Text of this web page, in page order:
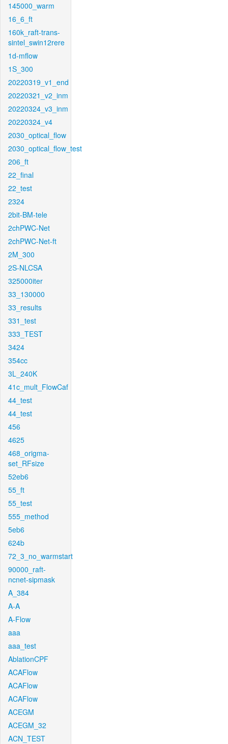
145000_warm
16_6_ft
160k_raft-trans-
sintel_swin12rere
1d-mflow
1S_300
20220319_v1_end
20220321_v2_inm
20220324_v3_inm
20220324_v4
2030_optical_flow
2030_optical_flow_test
206_ft
22_final
22_test
2324
2bit-BM-tele
2chPWC-Net
2chPWC-Net-ft
2M_300
2S-NLCSA
325000iter
33_130000
33_results
331_test
333_TEST
3424
354cc
3L_240K
41c_mult_FlowCaf
44_test
44_test
456
4625
468_origma-
set_RFsize
52eb6
55_ft
55_test
555_method
5eb6
624b
72_3_no_warmstart
90000_raft-
ncnet-sipmask
A_384
A-A
A-Flow
aaa
aaa_test
AblationCPF
ACAFlow
ACAFlow
ACAFlow
ACEGM
ACEGM_32
ACN_TEST